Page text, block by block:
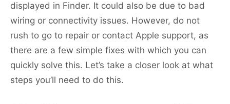
displayed in Finder. It could also be due to bad
wiring or connectivity issues. However, do not
rush to go to repair or contact Apple support, as
there are a few simple fixes with which you can
quickly solve this. Let’s take a closer look at what
steps you’ll need to do this.